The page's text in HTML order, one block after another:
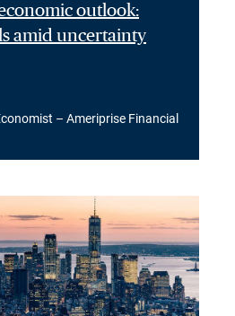
outlook:
amid uncertainty
– Ameriprise Financial